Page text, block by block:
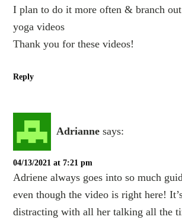
I plan to do it more often & branch
yoga videos
Thank you for these videos!
Reply
Adrianne says:
04/13/2021 at 7:21 pm
Adriene always goes into so much
even though the video is right here!
distracting with all her talking all the